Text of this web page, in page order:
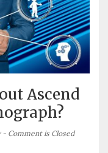
Ascend
- Comment is Closed